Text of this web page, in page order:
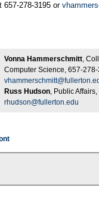
657-278-3195 or
Vonna Hammerschmitt,
Computer Science, 657-
Russ Hudson, Public
rhudson@fullerton.edu